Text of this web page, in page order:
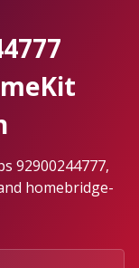
92900244777,
homebridge-